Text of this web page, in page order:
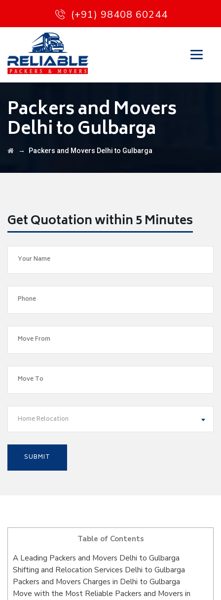
(+91) 98408 60244
Packers and Movers
Delhi to Gulbarga
→ Packers and Movers Delhi to Gulbarga
Get Quotation within 5 Minutes
Home Relocation
Table of Contents
A Leading Packers and Movers Delhi to Gulbarga
Shifting and Relocation Services Delhi to Gulbarga
Packers and Movers Charges in Delhi to Gulbarga
Move with the Most Reliable Packers and Movers in